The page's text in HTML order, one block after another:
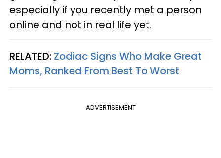
especially if you recently met a person
online and not in real life yet.
RELATED: Zodiac Signs Who Make Great
Moms, Ranked From Best To Worst
ADVERTISEMENT